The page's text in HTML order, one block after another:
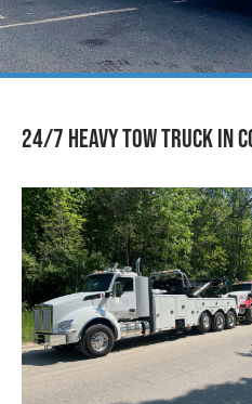
24/7 Heavy Tow Truck in